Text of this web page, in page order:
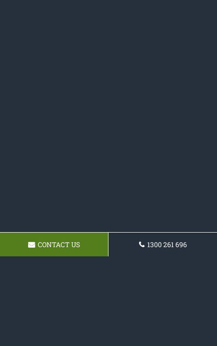
CONTACT US 1300 261 696